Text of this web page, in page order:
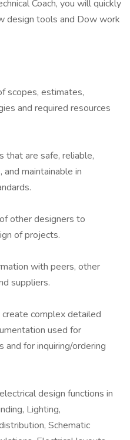
Coach, you will quickly
design tools and Dow work
scopes, estimates,
and required resources
that are safe, reliable,
maintainable in
other designers to
of projects.
with peers, other
suppliers.
complex detailed
used for
and for inquiring/ordering
design functions in
Lighting,
Schematic